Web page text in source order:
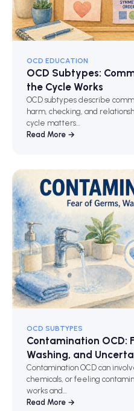
OCD EDUCATION
OCD Subtypes:
the Cycle Works
OCD subtypes describe
harm, checking, and
cycle matters…
Read More →
OCD SUBTYPES
Contamination OCD:
Washing, and
Contamination OCD can
chemicals, or feeling
works and…
Read More →